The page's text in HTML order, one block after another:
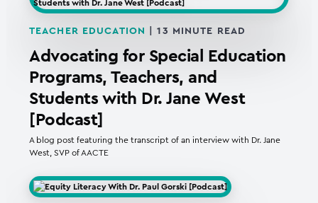
TEACHER EDUCATION |13 MINUTE READ
Advocating for Special Education
Programs, Teachers, and
Students with Dr. Jane West
[Podcast]
A blog post featuring the transcript of an interview with Dr. Jane
West, SVP of AACTE